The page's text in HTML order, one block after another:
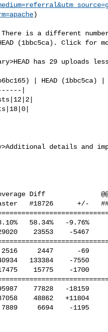
)
HEAD (1bbc5ca). Click for